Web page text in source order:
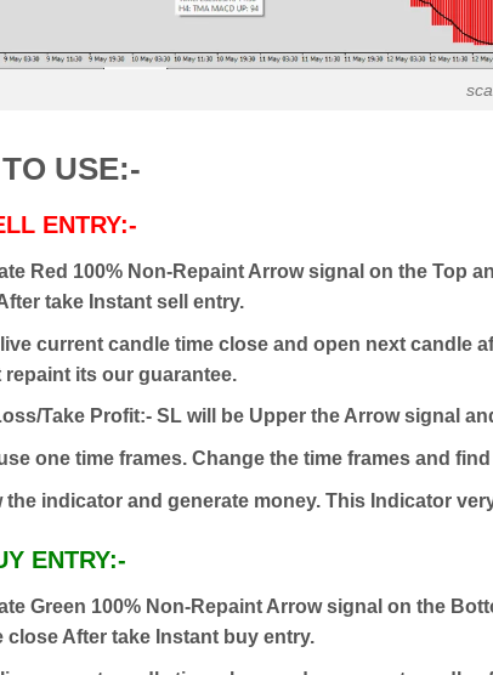
USE:-
ENTRY:-
Red 100% Non-Repaint Arrow signal on the Top
take Instant sell entry.
current candle time close and open next candle
repaint its our guarantee.
Take Profit:- SL will be Upper the Arrow signal
use one time frames. Change the time frames and
the indicator and generate money. This Indicator
ENTRY:-
Green 100% Non-Repaint Arrow signal on the
close After take Instant buy entry.